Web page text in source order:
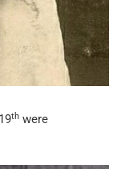
th were